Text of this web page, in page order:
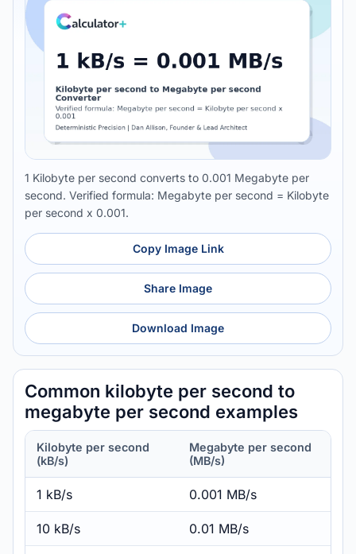
1 Kilobyte per second converts to 0.001 Megabyte per
second. Verified formula: Megabyte per second = Kilobyte
per second x 0.001.
Copy Image Link
Share Image
Download Image
Common kilobyte per second to
megabyte per second examples
Kilobyte per second
(kB/s)
Megabyte per second
(MB/s)
1 kB/s 0.001 MB/s
10 kB/s 0.01 MB/s